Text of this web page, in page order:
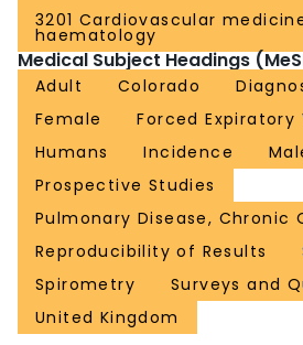
3201 Cardiovascular
haematology
Medical Subject Headings
Adult Colorado
Female
Forced Expiratory
Humans
Incidence
Prospective Studies
Pulmonary Disease, Chronic
Reproducibility of Results
Spirometry
Surveys and
United Kingdom